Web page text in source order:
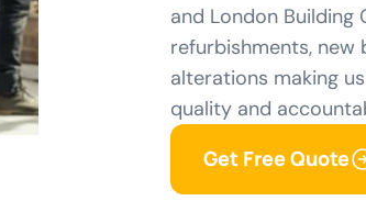
and London Building
refurbishments, new
alterations making
quality and
Get Free Quote